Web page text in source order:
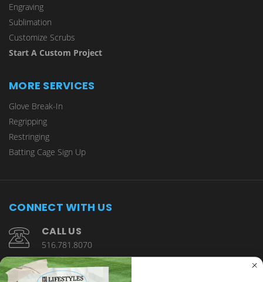
Engraving
Sublimation
Customize Scrubs
Start A Custom Project
MORE SERVICES
Glove Break-In
Regripping
Restringing
Batting Cage Sign Up
CONNECT WITH US
CALL US
516.781.8070
1901 Wantagh Avenue Wantagh, NY 11793